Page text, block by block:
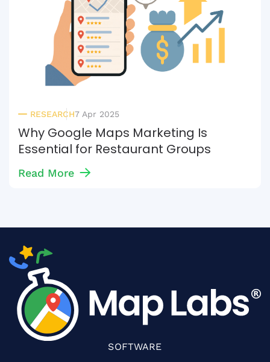
RESEARCH7 Apr 2025
Why Google Maps Marketing Is
Essential for Restaurant Groups
Read More
SOFTWARE